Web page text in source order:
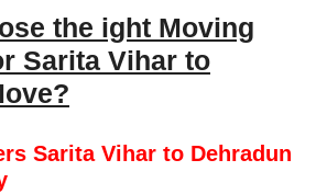
the ight Moving
Sarita Vihar to
Sarita Vihar to Dehradun